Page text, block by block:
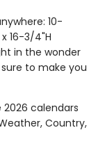
10-
16-3/4"H
in the wonder
to make you
calendars
Country,